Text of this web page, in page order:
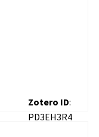
Zotero ID:
PD3EH3R4